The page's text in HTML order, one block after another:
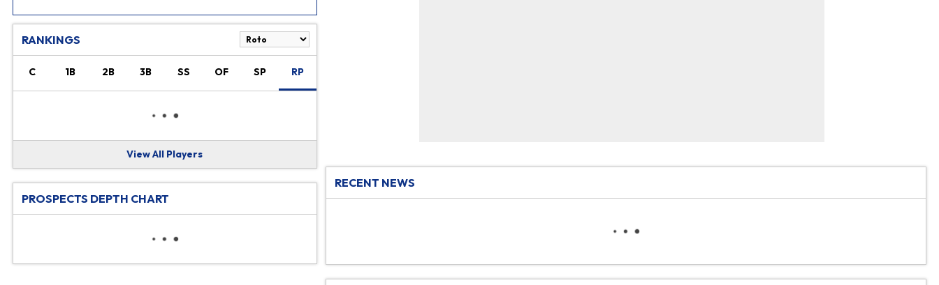
RANKINGS
C 1B 2B 3B SS OF SP RP
View All Players
PROSPECTS DEPTH CHART
RECENT NEWS